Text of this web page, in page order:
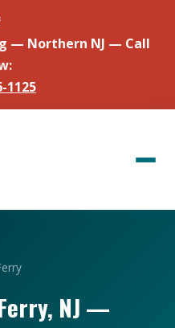
— Northern NJ — Call
1125
NJ —